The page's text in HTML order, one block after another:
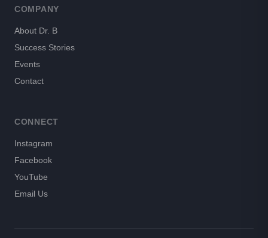
COMPANY
About Dr. B
Success Stories
Events
Contact
CONNECT
Instagram
Facebook
YouTube
Email Us